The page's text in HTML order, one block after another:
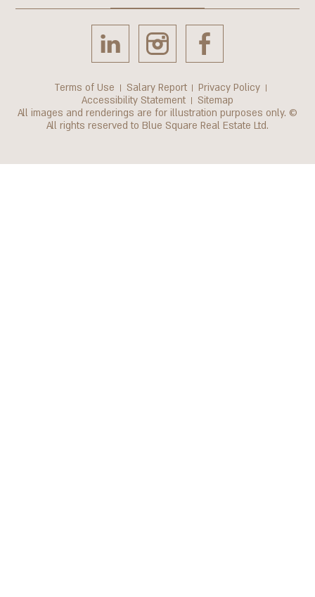
Terms of Use Salary Report
Privacy Policy
Accessibility Statement
Sitemap
All images and renderings are for illustration purposes only. ©
All rights reserved to Blue Square Real Estate Ltd.